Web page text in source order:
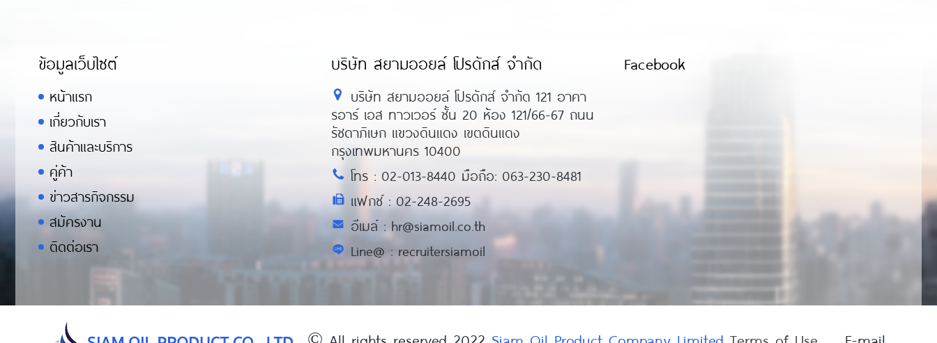
ข้อมูลเว็บไซต์
หน้าแรก
เกี่ยวกับเรา
สินค้าและบริการ
คู่ค้า
ข่าวสารกิจกรรม
สมัครงาน
ติดต่อเรา
บริษัท สยามออยล์ โปรดักส์ จำกัด
บริษัท สยามออยล์ โปรดักส์ จำกัด 121 อาคา
รอาร์ เอส ทาวเวอร์ ชั้น 20 ห้อง 121/66-67 ถนน
รัชดาภิเษก แขวงดินแดง เขตดินแดง
กรุงเทพมหานคร 10400
โทร : 02-013-8440 มือถือ: 063-230-8481
แฟกซ์ : 02-248-2695
อีเมล์ : hr@siamoil.co.th
Line@ : recruitersiamoil
Facebook